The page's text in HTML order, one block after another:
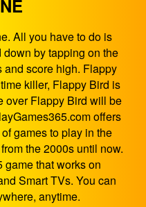
All you have to do is
by tapping on the
and score high. Flappy
killer, Flappy Bird is
over Flappy Bird will be
offers
games to play in the
the 2000s until now.
that works on
Smart TVs. You can
anytime.